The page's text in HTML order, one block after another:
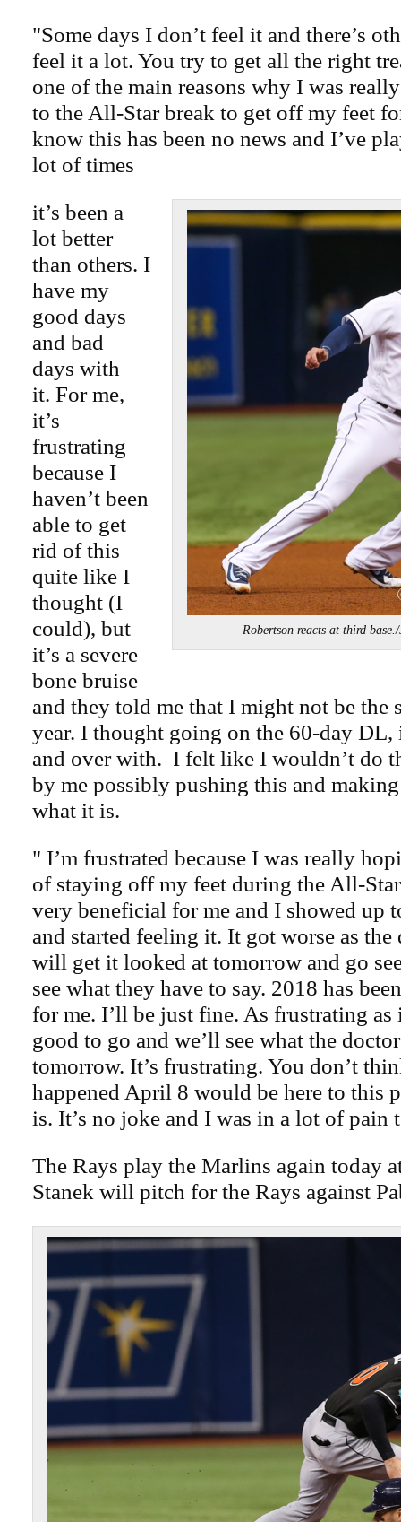
"Some days I don’t feel it and there’s
feel it a lot. You try to get all the right
one of the main reasons why I was
to the All-Star break to get off my feet
know this has been no news and I’ve
lot of times
Robertson reacts at third
it’s been a
lot better
than others. I
have my
good days
and bad
days with
it. For me,
it’s
frustrating
because I
haven’t been
able to get
rid of this
quite like I
thought (I
could), but
it’s a severe
bone bruise
and they told me that I might not be the
year. I thought going on the 60-day
and over with. I felt like I wouldn’t do
by me possibly pushing this and
what it is.
" I’m frustrated because I was really
of staying off my feet during the All-
very beneficial for me and I showed up
and started feeling it. It got worse as the
will get it looked at tomorrow and go
see what they have to say. 2018 has
for me. I’ll be just fine. As frustrating
good to go and we’ll see what the
tomorrow. It’s frustrating. You don’t
happened April 8 would be here to this
is. It’s no joke and I was in a lot of pain
The Rays play the Marlins again today
Stanek will pitch for the Rays against